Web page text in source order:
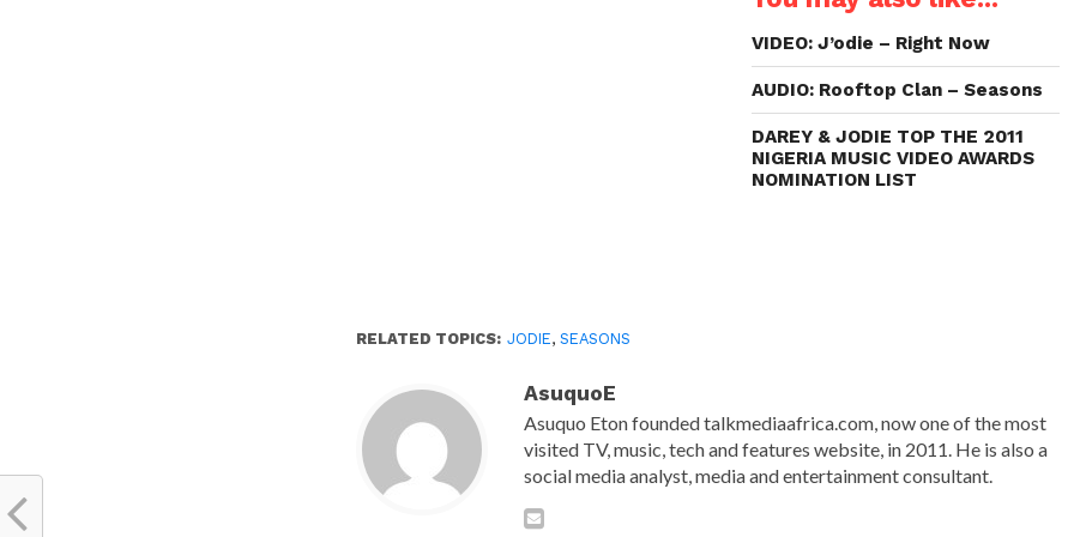
new friend
in
window)
VIDEO: J’odie – Right Now
AUDIO: Rooftop Clan – Seasons
DAREY & JODIE TOP THE 2011
NIGERIA MUSIC VIDEO AWARDS
NOMINATION LIST
RELATED TOPICS: JODIE,SEASONS
AsuquoE
Asuquo Eton founded talkmediaafrica.com, now one of the most
visited TV, music, tech and features website, in 2011. He is also a
social media analyst, media and entertainment consultant.